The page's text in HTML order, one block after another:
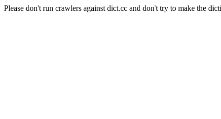
Please don't run crawlers against dict.cc and don't try to make the